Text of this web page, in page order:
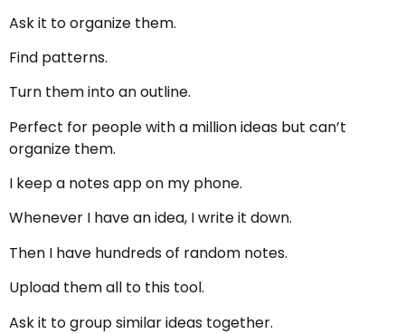
Ask it to organize them.
Find patterns.
Turn them into an outline.
Perfect for people with a million ideas but can’t
organize them.
I keep a notes app on my phone.
Whenever I have an idea, I write it down.
Then I have hundreds of random notes.
Upload them all to this tool.
Ask it to group similar ideas together.